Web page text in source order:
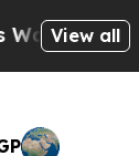
ofView all